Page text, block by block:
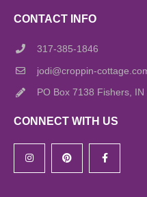
CONTACT INFO
317-385-1846
jodi@croppin-
PO Box 7138 Fishers, IN
CONNECT WITH US